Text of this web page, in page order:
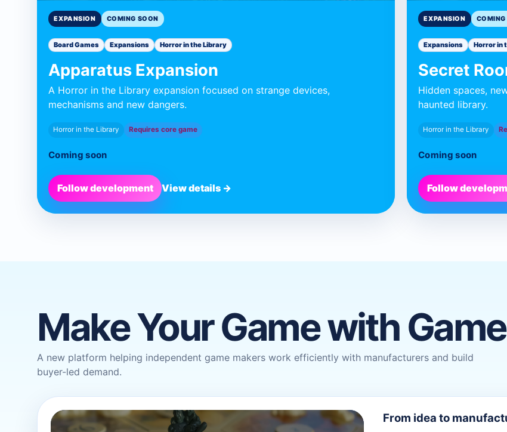
EXPANSION COMING SOON
Board Games Expansions Horror in the Library
Apparatus Expansion
A Horror in the Library expansion focused on strange devices,
mechanisms and new dangers.
Horror in the Library Requires core game
Coming soon
Follow development View details →
EXPANSION COMING
Expansions Horror in
Secret
Hidden spaces,
haunted library.
Horror in the Library
Coming soon
Follow
Make Your Game with
A new platform helping independent game makers work efficiently with manufacturers and build
buyer-led demand.
From idea to